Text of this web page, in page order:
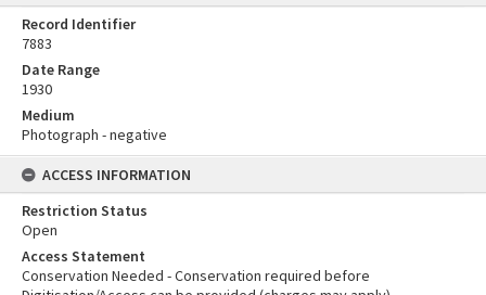
Record Identifier
7883
Date Range
1930
Medium
Photograph - negative
ACCESS INFORMATION
Restriction Status
Open
Access Statement
Conservation Needed - Conservation required before